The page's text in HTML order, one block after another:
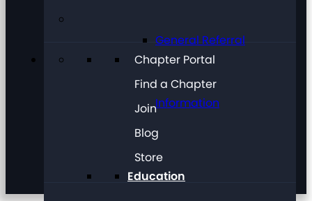
General Referral
Information
Education
Chapter Portal
Find a Chapter
Join
Blog
Store